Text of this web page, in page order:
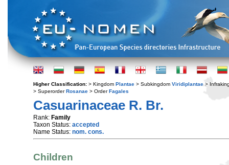
Higher Classification: > Kingdom Plantae > Subkingdom Viridiplantae >
> SuperorderRosanae > OrderFagales
Casuarinaceae R. Br.
Rank: Family
Taxon Status: accepted
Name Status: nom. cons.
Children